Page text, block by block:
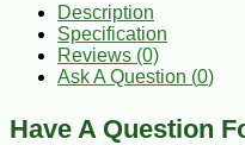
Description
Specification
Reviews (0)
Ask A Question (0)
Have A Question